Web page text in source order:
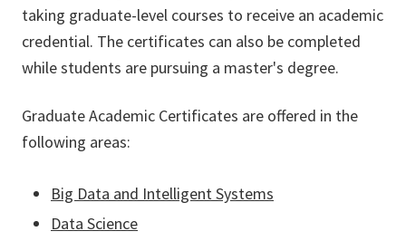
taking graduate-level courses to receive an academic
credential. The certificates can also be completed
while students are pursuing a master's degree.
Graduate Academic Certificates are offered in the
following areas:
Big Data and Intelligent Systems
Data Science